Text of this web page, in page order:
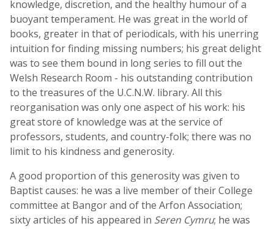
knowledge, discretion, and the healthy humour of a
buoyant temperament. He was great in the world of
books, greater in that of periodicals, with his unerring
intuition for finding missing numbers; his great delight
was to see them bound in long series to fill out the
Welsh Research Room - his outstanding contribution
to the treasures of the U.C.N.W. library. All this
reorganisation was only one aspect of his work: his
great store of knowledge was at the service of
professors, students, and country-folk; there was no
limit to his kindness and generosity.
A good proportion of this generosity was given to
Baptist causes: he was a live member of their College
committee at Bangor and of the Arfon Association;
sixty articles of his appeared in Seren Cymru; he was